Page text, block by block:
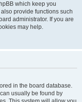
which keep you
provide functions such
administrator. If you are
may help.
in the board database.
usually be found by